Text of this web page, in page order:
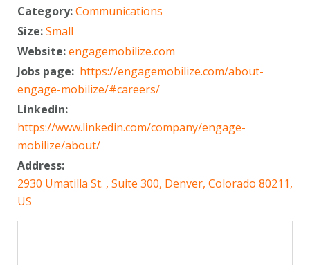
Category:Communications
Size:Small
Website:engagemobilize.com
Jobs page: https://engagemobilize.com/about-
engage-mobilize/#careers/
Linkedin:
https://www.linkedin.com/company/engage-
mobilize/about/
Address:
2930 Umatilla St. , Suite 300, Denver, Colorado 80211,
US